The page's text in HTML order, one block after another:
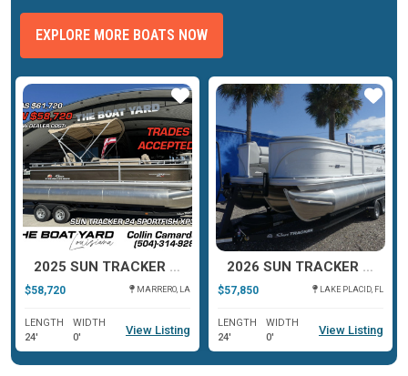
EXPLORE MORE BOATS NOW
2025 SUN TRACKER 24 SPORTFISH XP3
$58,720 MARRERO, LA
LENGTH
24'
WIDTH
0'
View Listing
Star
2026 SUN TRACKER PARTY BARGE® 22 RF XP3
$57,850 LAKE PLACID, FL
LENGTH
24'
WIDTH
0'
View Listing